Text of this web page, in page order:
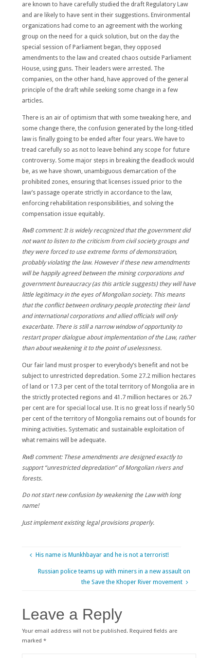
are known to have carefully studied the draft Regulatory Law
and are likely to have sent in their suggestions. Environmental
organizations had come to an agreement with the working
group on the need for a quick solution, but on the day the
special session of Parliament began, they opposed
amendments to the law and created chaos outside Parliament
House, using guns. Their leaders were arrested. The
companies, on the other hand, have approved of the general
principle of the draft while seeking some change in a few
articles.
There is an air of optimism that with some tweaking here, and
some change there, the confusion generated by the long-titled
law is finally going to be ended after four years. We have to
tread carefully so as not to leave behind any scope for future
controversy. Some major steps in breaking the deadlock would
be, as we have shown, unambiguous demarcation of the
prohibited zones, ensuring that licenses issued prior to the
law’s passage operate strictly in accordance to the law,
enforcing rehabilitation responsibilities, and solving the
compensation issue equitably.
RwB comment: It is widely recognized that the government did
not want to listen to the criticism from civil society groups and
they were forced to use extreme forms of demonstration,
probably violating the law. However if these new amendments
will be happily agreed between the mining corporations and
government bureaucracy (as this article suggests) they will have
little legitimacy in the eyes of Mongolian society. This means
that the conflict between ordinary people protecting their land
and international corporations and allied officials will only
exacerbate. There is still a narrow window of opportunity to
restart proper dialogue about implementation of the Law, rather
than about weakening it to the point of uselessness.
Our fair land must prosper to everybody’s benefit and not be
subject to unrestricted depredation. Some 27.2 million hectares
of land or 17.3 per cent of the total territory of Mongolia are in
the strictly protected regions and 41.7 million hectares or 26.7
per cent are for special local use. It is no great loss if nearly 50
per cent of the territory of Mongolia remains out of bounds for
mining activities. Systematic and sustainable exploitation of
what remains will be adequate.
RwB comment: These amendments are designed exactly to
support “unrestricted depredation” of Mongolian rivers and
forests.
Do not start new confusion by weakening the Law with long
name!
Just implement existing legal provisions properly.
His name is Munkhbayar and he is not a terrorist!
Russian police teams up with miners in a new assault on
the Save the Khoper River movement
Leave a Reply
Your email address will not be published. Required fields are
marked *